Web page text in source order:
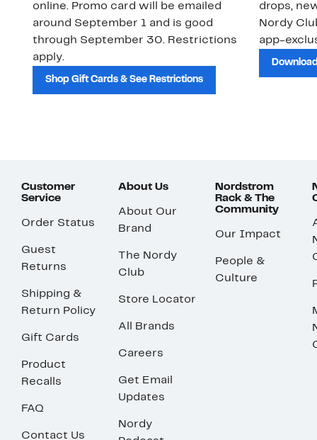
online. Promo card will be emailed
around September 1 and is good
through September 30. Restrictions
apply.
Shop Gift Cards & See Restrictions
drops,
Nordy
app-
Customer
Service
Order Status
Guest
Returns
Shipping &
Return Policy
Gift Cards
Product
Recalls
FAQ
Contact Us
About Us
About Our
Brand
The Nordy
Club
Store Locator
All Brands
Careers
Get Email
Updates
Nordy
Nordstrom
Rack & The
Community
Our Impact
People &
Culture